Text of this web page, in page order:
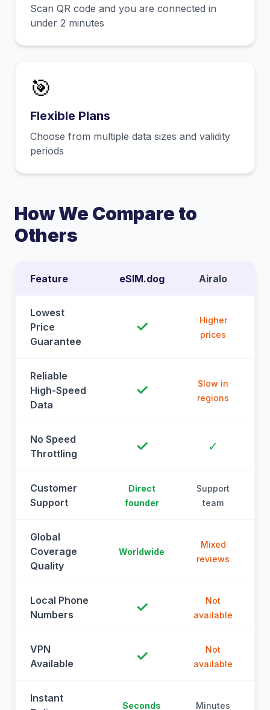
Scan QR code and you are connected in
under 2 minutes
🎯
Flexible Plans
Choose from multiple data sizes and validity
periods
How We Compare to
Others
Feature eSIM.dog Airalo
Lowest
Price
Guarantee
✓
Higher
prices
Reliable
High-Speed
Data
✓
Slow in
regions
No Speed
Throttling
✓ ✓
Customer
Support
Direct
founder
Support
team
Global
Coverage
Quality
Worldwide
Mixed
reviews
Local Phone
Numbers
✓
Not
available
VPN
Available
✓
Not
available
Instant
Seconds Minutes